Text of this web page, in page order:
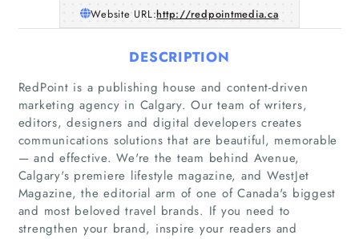
Home
Website URL:http://redpointmedia.ca
DESCRIPTION
RedPoint is a publishing house and content-driven
marketing agency in Calgary. Our team of writers,
editors, designers and digital developers creates
communications solutions that are beautiful, memorable
— and effective. We're the team behind Avenue,
Calgary's premiere lifestyle magazine, and WestJet
Magazine, the editorial arm of one of Canada's biggest
and most beloved travel brands. If you need to
strengthen your brand, inspire your readers and